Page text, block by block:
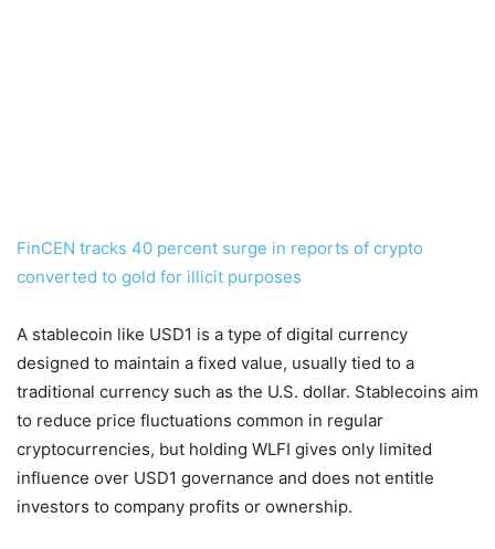
FinCEN tracks 40 percent surge in reports of crypto
converted to gold for illicit purposes
A stablecoin like USD1 is a type of digital currency
designed to maintain a fixed value, usually tied to a
traditional currency such as the U.S. dollar. Stablecoins aim
to reduce price fluctuations common in regular
cryptocurrencies, but holding WLFI gives only limited
influence over USD1 governance and does not entitle
investors to company profits or ownership.